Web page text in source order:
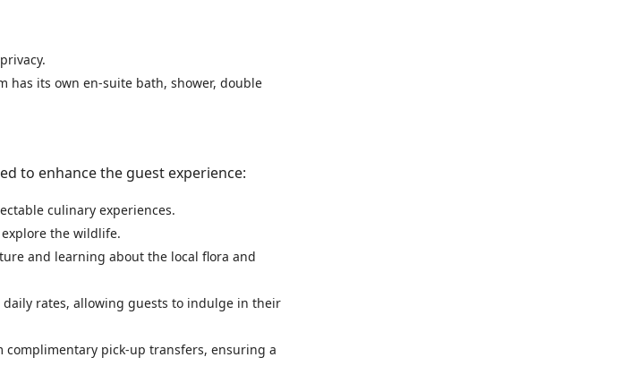
has its own en-suite bath, shower, double
to enhance the guest experience:
culinary experiences.
the wildlife.
and learning about the local flora and
rates, allowing guests to indulge in their
pick-up transfers, ensuring a